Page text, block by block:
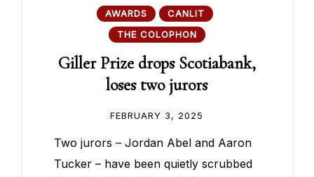
AWARDS
CANLIT
THE COLOPHON
Giller Prize drops Scotiabank,
loses two jurors
FEBRUARY 3, 2025
Two jurors – Jordan Abel and Aaron
Tucker – have been quietly scrubbed